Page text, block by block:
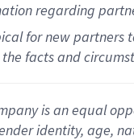
regarding
for new partners
facts and
is an equal
identity, age,